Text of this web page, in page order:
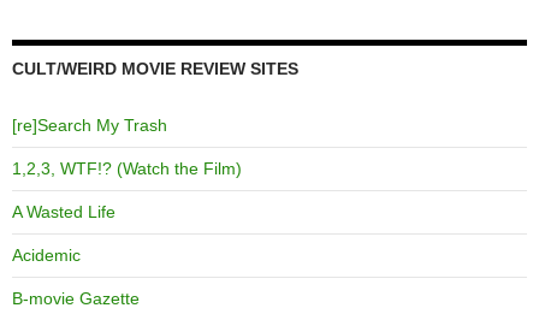
CULT/WEIRD MOVIE REVIEW SITES
[re]Search My Trash
1,2,3, WTF!? (Watch the Film)
A Wasted Life
Acidemic
B-movie Gazette